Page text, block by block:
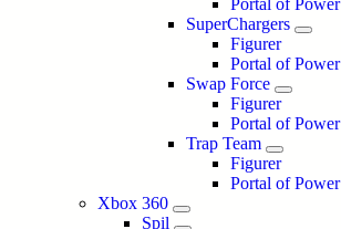
Portal of Power
SuperChargers
Figurer
Portal of Power
Swap Force
Figurer
Portal of Power
Trap Team
Figurer
Portal of Power
Xbox 360
Spil